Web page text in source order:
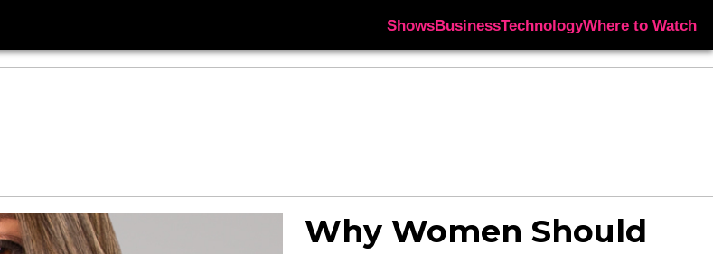
ShowsBusinessTechnologyWhere to Watch
Why Women Should